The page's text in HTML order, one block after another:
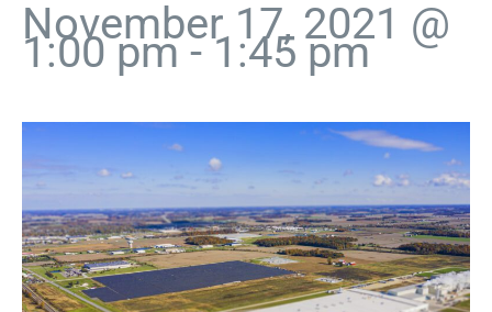
November 17, 2021 @
1:00 pm-1:45 pm